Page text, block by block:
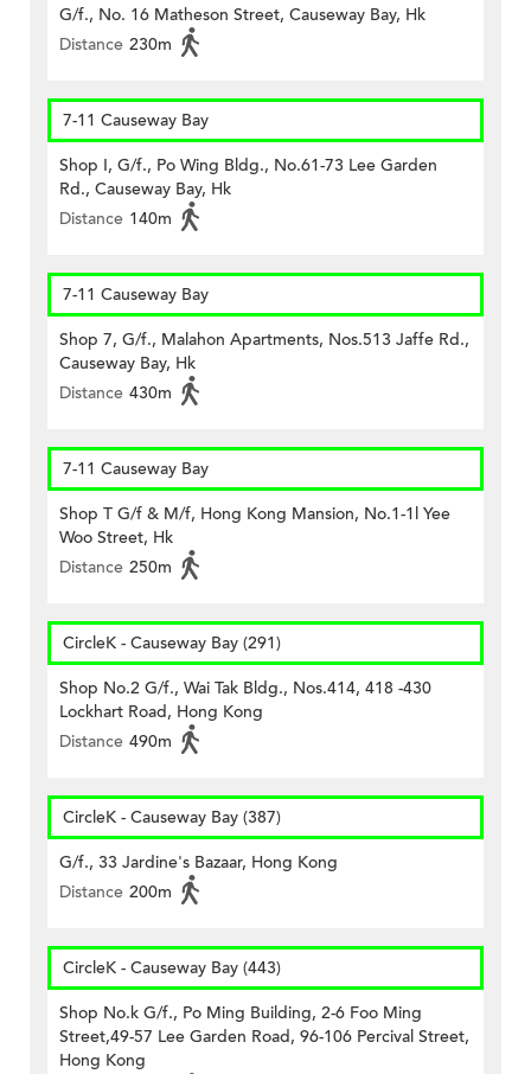
G/f., No. 16 Matheson Street, Causeway Bay, Hk
Distance 230m
7-11 Causeway Bay
Shop I, G/f., Po Wing Bldg., No.61-73 Lee Garden
Rd., Causeway Bay, Hk
Distance 140m
7-11 Causeway Bay
Shop 7, G/f., Malahon Apartments, Nos.513 Jaffe Rd.,
Causeway Bay, Hk
Distance 430m
7-11 Causeway Bay
Shop T G/f & M/f, Hong Kong Mansion, No.1-1l Yee
Woo Street, Hk
Distance 250m
CircleK - Causeway Bay (291)
Shop No.2 G/f., Wai Tak Bldg., Nos.414, 418 -430
Lockhart Road, Hong Kong
Distance 490m
CircleK - Causeway Bay (387)
G/f., 33 Jardine's Bazaar, Hong Kong
Distance 200m
CircleK - Causeway Bay (443)
Shop No.k G/f., Po Ming Building, 2-6 Foo Ming
Street,49-57 Lee Garden Road, 96-106 Percival Street,
Hong Kong